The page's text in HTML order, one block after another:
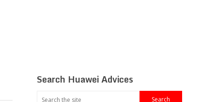
Search Huawei Advices